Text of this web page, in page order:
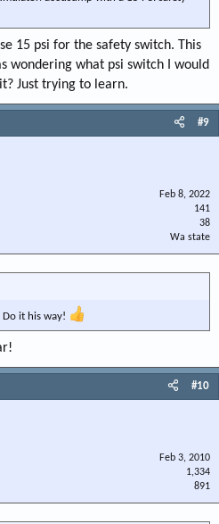
15 psi for the safety switch. This
wondering what psi switch I would
Just trying to learn.
#9
Feb 8, 2022
141
38
Wa state
it his way!
#10
Feb 3, 2010
1,334
891